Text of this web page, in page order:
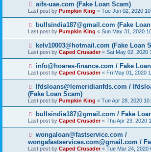
aifs-uae.com (Fake Loan Scam)
Last post by Pumpkin King « Tue Jun 02, 2020
bullsindia187@gmail.com (Fake
Last post by Pumpkin King « Sun May 31, 2020
kelv10003@hotmail.com (Fake Loan
Last post by Caped Crusader« Sat May 02, 2020
info@hoares-finance.com / Fake
Last post by Caped Crusader« Fri May 01, 2020
lfdsloans@lemeridianfds.com /
(Fake Loan Scam)
Last post by Pumpkin King « Tue Apr 28, 2020
bullsindia187@gmail.com / Fake
Last post by Caped Crusader« Thu Apr 23, 2020
wongaloan@fastservice.com /
wongafastservices.com@gmail.com /
Last post by Caped Crusader« Tue Mar 24, 2020